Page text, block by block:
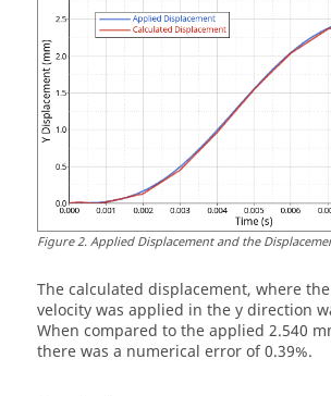
Figure2.Applied Displacement and the
The calculated displacement, where
velocity was applied in the y direction
When compared to the applied 2.540
there was a numerical error of 0.39%.